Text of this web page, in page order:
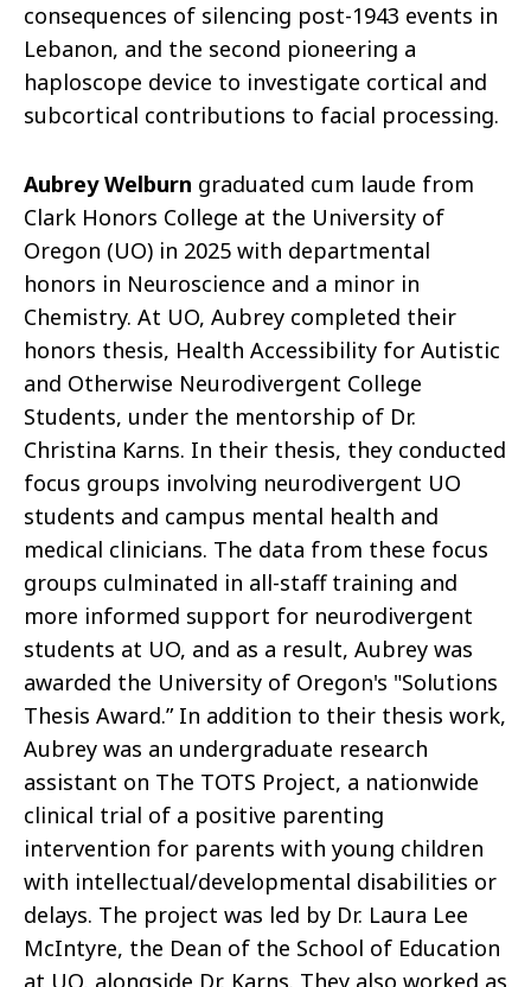
consequences of silencing post-1943 events in
Lebanon, and the second pioneering a
haploscope device to investigate cortical and
subcortical contributions to facial processing.
Aubrey Welburn graduated cum laude from
Clark Honors College at the University of
Oregon (UO) in 2025 with departmental
honors in Neuroscience and a minor in
Chemistry. At UO, Aubrey completed their
honors thesis, Health Accessibility for Autistic
and Otherwise Neurodivergent College
Students, under the mentorship of Dr.
Christina Karns. In their thesis, they conducted
focus groups involving neurodivergent UO
students and campus mental health and
medical clinicians. The data from these focus
groups culminated in all-staff training and
more informed support for neurodivergent
students at UO, and as a result, Aubrey was
awarded the University of Oregon's "Solutions
Thesis Award.” In addition to their thesis work,
Aubrey was an undergraduate research
assistant on The TOTS Project, a nationwide
clinical trial of a positive parenting
intervention for parents with young children
with intellectual/developmental disabilities or
delays. The project was led by Dr. Laura Lee
McIntyre, the Dean of the School of Education